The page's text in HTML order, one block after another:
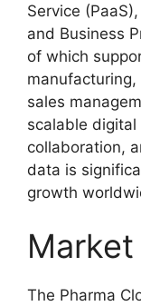
Service
and Business
of which
sales
scalable
collaboration,
data is
growth
The Pharma